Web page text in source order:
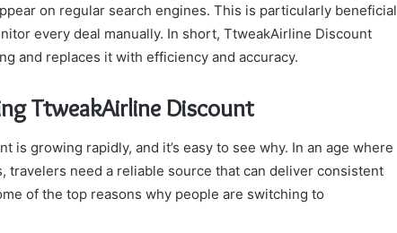
on regular search engines. This is particularly beneficial
every deal manually. In short, TtweakAirline Discount
and replaces it with efficiency and accuracy.
TtweakAirline Discount
is growing rapidly, and it’s easy to see why. In an age where
need a reliable source that can deliver consistent
of the top reasons why people are switching to